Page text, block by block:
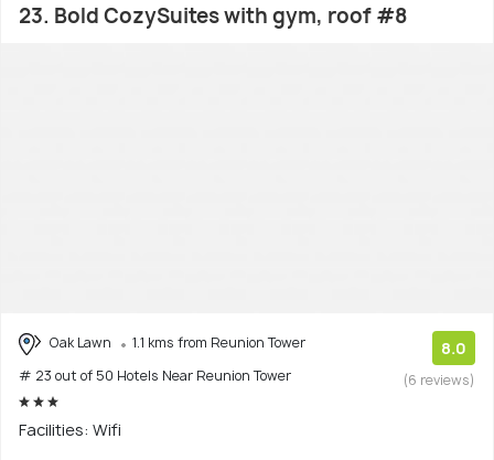
23. Bold CozySuites with gym, roof #8
Oak Lawn
1.1 kms from Reunion Tower
# 23 out of 50 Hotels Near Reunion Tower
8.0
(6 reviews)
Facilities: Wifi